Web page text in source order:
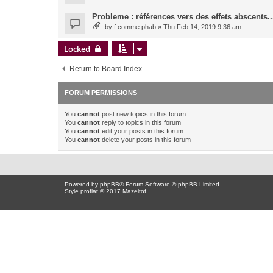
Probleme : références vers des effets
by f comme phab » Thu Feb 14, 2019 9:36 am
Locked
Return to Board Index
FORUM PERMISSIONS
You cannot post new topics in this forum
You cannot reply to topics in this forum
You cannot edit your posts in this forum
You cannot delete your posts in this forum
Powered by phpBB® Forum Software © phpBB Limited
Style proflat © 2017 Mazeltof